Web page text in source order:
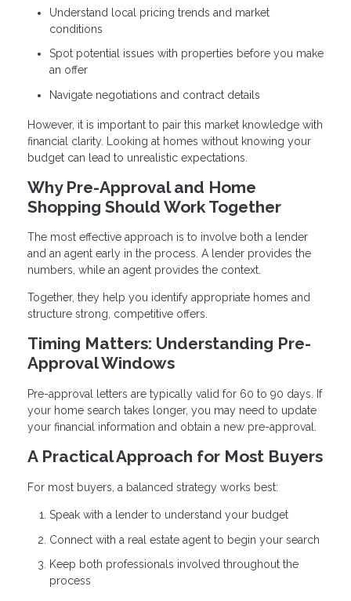
Understand local pricing trends and market
conditions
Spot potential issues with properties before you make
an offer
Navigate negotiations and contract details
However, it is important to pair this market knowledge with
financial clarity. Looking at homes without knowing your
budget can lead to unrealistic expectations.
Why Pre-Approval and Home
Shopping Should Work Together
The most effective approach is to involve both a lender
and an agent early in the process. A lender provides the
numbers, while an agent provides the context.
Together, they help you identify appropriate homes and
structure strong, competitive offers.
Timing Matters: Understanding Pre-
Approval Windows
Pre-approval letters are typically valid for 60 to 90 days. If
your home search takes longer, you may need to update
your financial information and obtain a new pre-approval.
A Practical Approach for Most Buyers
For most buyers, a balanced strategy works best:
Speak with a lender to understand your budget
Connect with a real estate agent to begin your search
Keep both professionals involved throughout the
process